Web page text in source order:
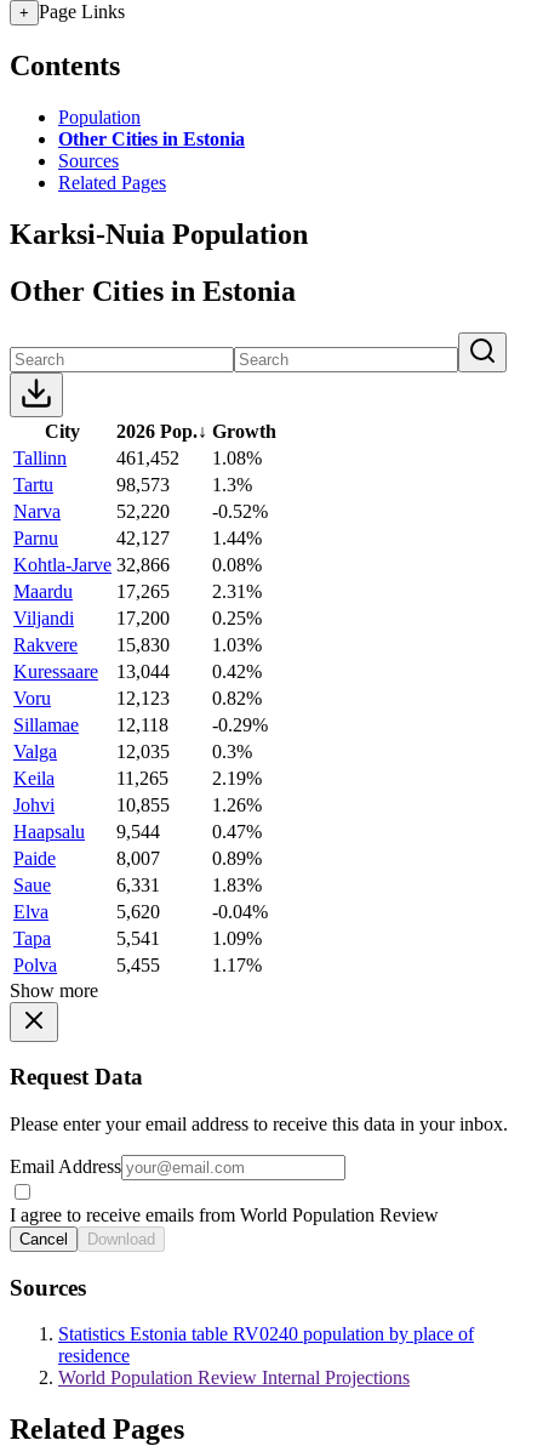
+ Page Links
Contents
Population
Other Cities in Estonia
Sources
Related Pages
Karksi-Nuia Population
Other Cities in Estonia
City 2026 Pop.↓ Growth
Tallinn
461,452
1.08%
Tartu
98,573
1.3%
Narva
52,220
-0.52%
Parnu
42,127
1.44%
Kohtla-Jarve 32,866
0.08%
Maardu
17,265
2.31%
Viljandi
17,200
0.25%
Rakvere
15,830
1.03%
Kuressaare
13,044
0.42%
Voru
12,123
0.82%
Sillamae
12,118
-0.29%
Valga
12,035
0.3%
Keila
11,265
2.19%
Johvi
10,855
1.26%
Haapsalu
9,544
0.47%
Paide
8,007
0.89%
Saue
6,331
1.83%
Elva
5,620
-0.04%
Tapa
5,541
1.09%
Polva
5,455
1.17%
Show more
Request Data
Please enter your email address to receive this data in your inbox.
Email Address
I agree to receive emails from World Population Review
Cancel Download
Sources
Statistics Estonia table RV0240 population by place of
residence
World Population Review Internal Projections
Related Pages